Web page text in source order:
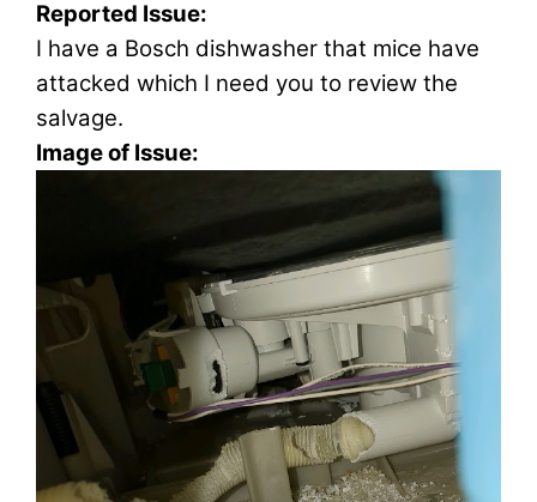
Reported Issue:
I have a Bosch dishwasher that mice have
attacked which I need you to review the
salvage.
Image of Issue: